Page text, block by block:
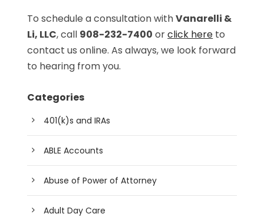
To schedule a consultation withVanarelli &
Li, LLC, call 908-232-7400 orclick here to
contact us online. As always, we look forward
to hearing from you.
Categories
401(k)s and IRAs
ABLE Accounts
Abuse of Power of Attorney
Adult Day Care